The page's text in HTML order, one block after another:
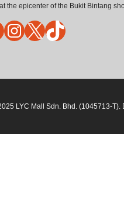
the epicenter of the Bukit Bintang
Instagram
X TikTok
LYC Mall Sdn. Bhd. (1045713-T).